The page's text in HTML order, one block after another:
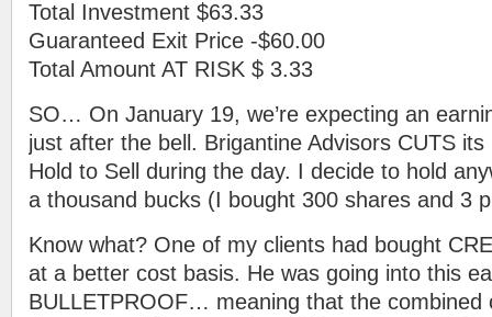
Total Investment $63.33
Guaranteed Exit Price -$60.00
Total Amount AT RISK $ 3.33
SO… On January 19, we’re expecting an
just after the bell. Brigantine Advisors CUTS
Hold to Sell during the day. I decide to hold
a thousand bucks (I bought 300 shares and 3
Know what? One of my clients had bought
at a better cost basis. He was going into this
BULLETPROOF… meaning that the combined